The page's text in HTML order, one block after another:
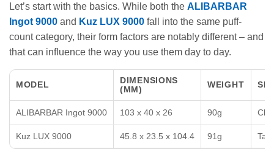
Let’s start with the basics. While both the ALIBARBAR
Ingot 9000 and Kuz LUX 9000 fall into the same puff-
count category, their form factors are notably different – and
that can influence the way you use them day to day.
MODEL
DIMENSIONS
(MM)
WEIGHT
ALIBARBAR Ingot 9000 103 x 40 x 26 90g
Kuz LUX 9000 45.8 x 23.5 x 104.4 91g